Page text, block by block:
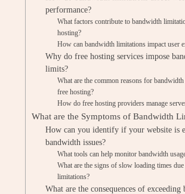
performance?
What factors contribute to bandwidth
hosting?
How can bandwidth limitations impact user
Why do free hosting services impose
limits?
What are the common reasons for
free hosting?
How do free hosting providers manage
What are the Symptoms of Bandwidth
How can you identify if your website is
bandwidth issues?
What tools can help monitor bandwidth
What are the signs of slow loading times
limitations?
What are the consequences of exceeding